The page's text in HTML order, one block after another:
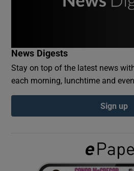
Show
Show
News Digests
Stay on top of the latest news
each morning, lunchtime and
Sign up